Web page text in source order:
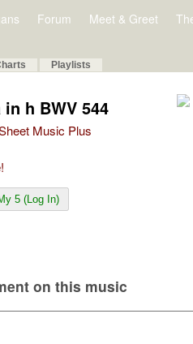
Forum Meet & Greet
Playlists
h BWV 544
Music Plus
5 (Log In)
on this music